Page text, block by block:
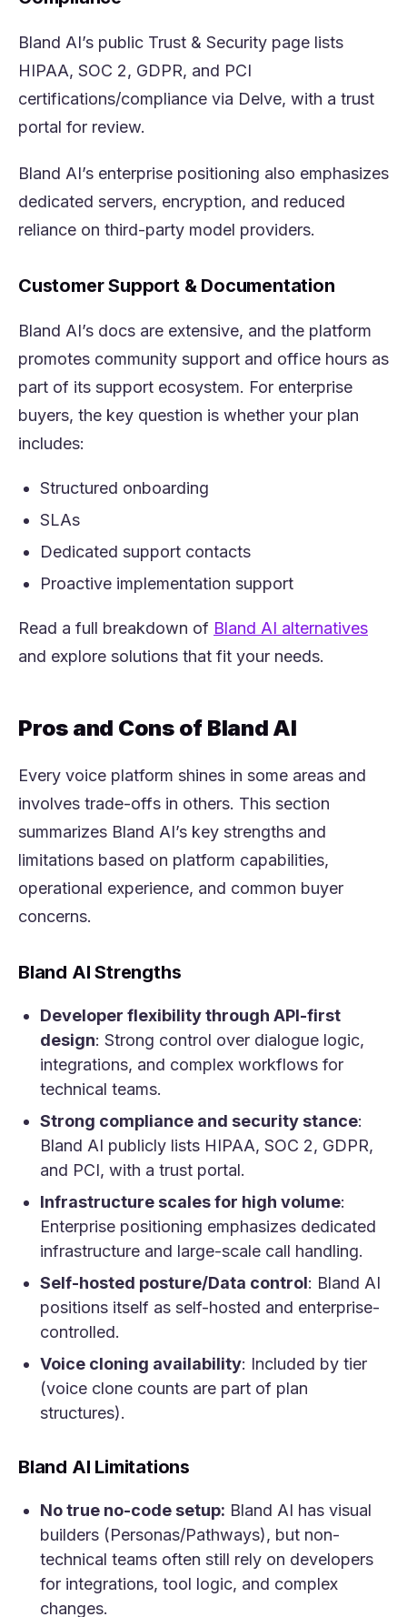
Bland AI’s public Trust & Security page lists
HIPAA, SOC 2, GDPR, and PCI
certifications/compliance via Delve, with a trust
portal for review.
Bland AI’s enterprise positioning also emphasizes
dedicated servers, encryption, and reduced
reliance on third-party model providers.
Customer Support & Documentation
Bland AI’s docs are extensive, and the platform
promotes community support and office hours as
part of its support ecosystem. For enterprise
buyers, the key question is whether your plan
includes:
Structured onboarding
SLAs
Dedicated support contacts
Proactive implementation support
Read a full breakdown of Bland AI alternatives
and explore solutions that fit your needs.
Pros and Cons of Bland AI
Every voice platform shines in some areas and
involves trade-offs in others. This section
summarizes Bland AI’s key strengths and
limitations based on platform capabilities,
operational experience, and common buyer
concerns.
Bland AI Strengths
Developer flexibility through API-first
design: Strong control over dialogue logic,
integrations, and complex workflows for
technical teams.
Strong compliance and security stance:
Bland AI publicly lists HIPAA, SOC 2, GDPR,
and PCI, with a trust portal.
Infrastructure scales for high volume:
Enterprise positioning emphasizes dedicated
infrastructure and large-scale call handling.
Self-hosted posture/Data control: Bland AI
positions itself as self-hosted and enterprise-
controlled.
Voice cloning availability: Included by tier
(voice clone counts are part of plan
structures).
Bland AI Limitations
No true no-code setup: Bland AI has visual
builders (Personas/Pathways), but non-
technical teams often still rely on developers
for integrations, tool logic, and complex
changes.